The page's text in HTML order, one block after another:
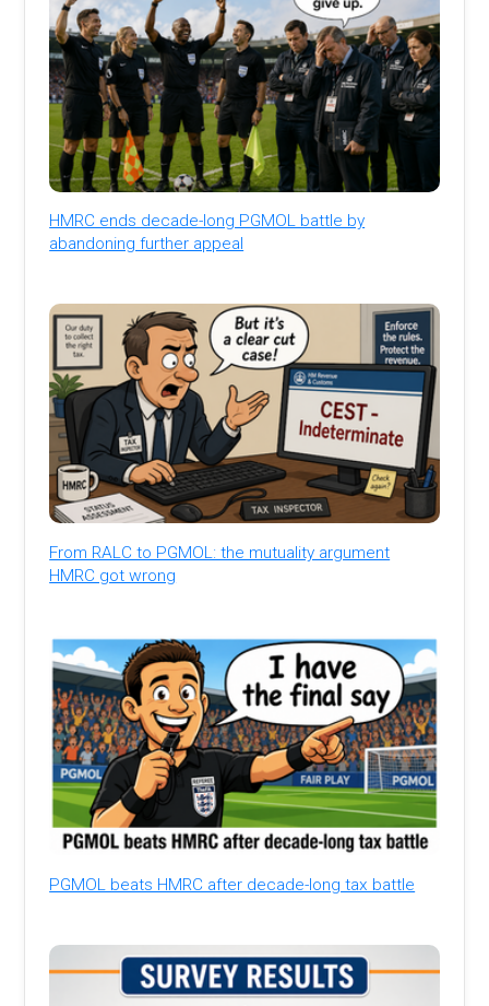
HMRC ends decade-long PGMOL battle by
abandoning further appeal
From RALC to PGMOL: the mutuality argument
HMRC got wrong
PGMOL beats HMRC after decade-long tax battle